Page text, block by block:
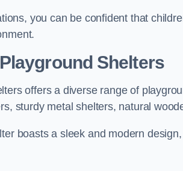
you can be confident that
Shelters
offers a diverse range of
sturdy metal shelters, natural
boasts a sleek and modern